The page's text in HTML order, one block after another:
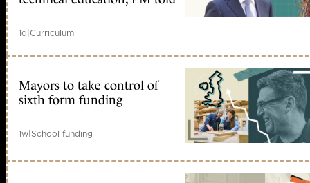
1d|Curriculum
Mayors to take control of
sixth form funding
1w|School funding